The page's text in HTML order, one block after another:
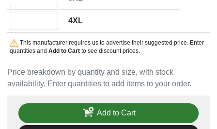
Price breakdown by quantity and size, with stock
availability. Enter quantities to add items to your order.
4XL
This manufacturer requires us to advertise their suggested price. Enter
quantities and Add to Cartto see discount prices.
Add to Cart